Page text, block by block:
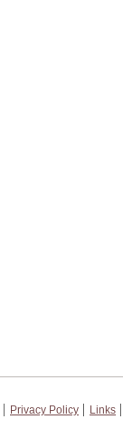
Privacy Policy
Links